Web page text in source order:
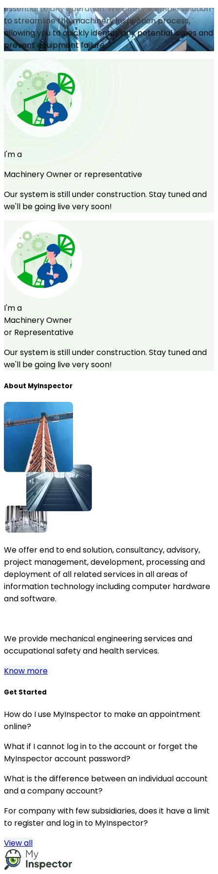
essential to any operation. We offers a simple solution
to streamline the machinery inspection process,
allowing you to quickly identify any potential issues and
prevent equipment failure.
I'm a
Machinery Owner or representative
Our system is still under construction. Stay tuned and
we'll be going live very soon!
I'm a
Machinery Owner
or Representative
Our system is still under construction. Stay tuned and
we'll be going live very soon!
About MyInspector
We offer end to end solution, consultancy, advisory,
project management, development, processing and
deployment of all related services in all areas of
information technology including computer hardware
and software.
We provide mechanical engineering services and
occupational safety and health services.
Know more
Get Started
How do I use MyInspector to make an appointment
online?
What if I cannot log in to the account or forget the
MyInspector account password?
What is the difference between an individual account
and a company account?
For company with few subsidiaries, does it have a limit
to register and log in to MyInspector?
View all